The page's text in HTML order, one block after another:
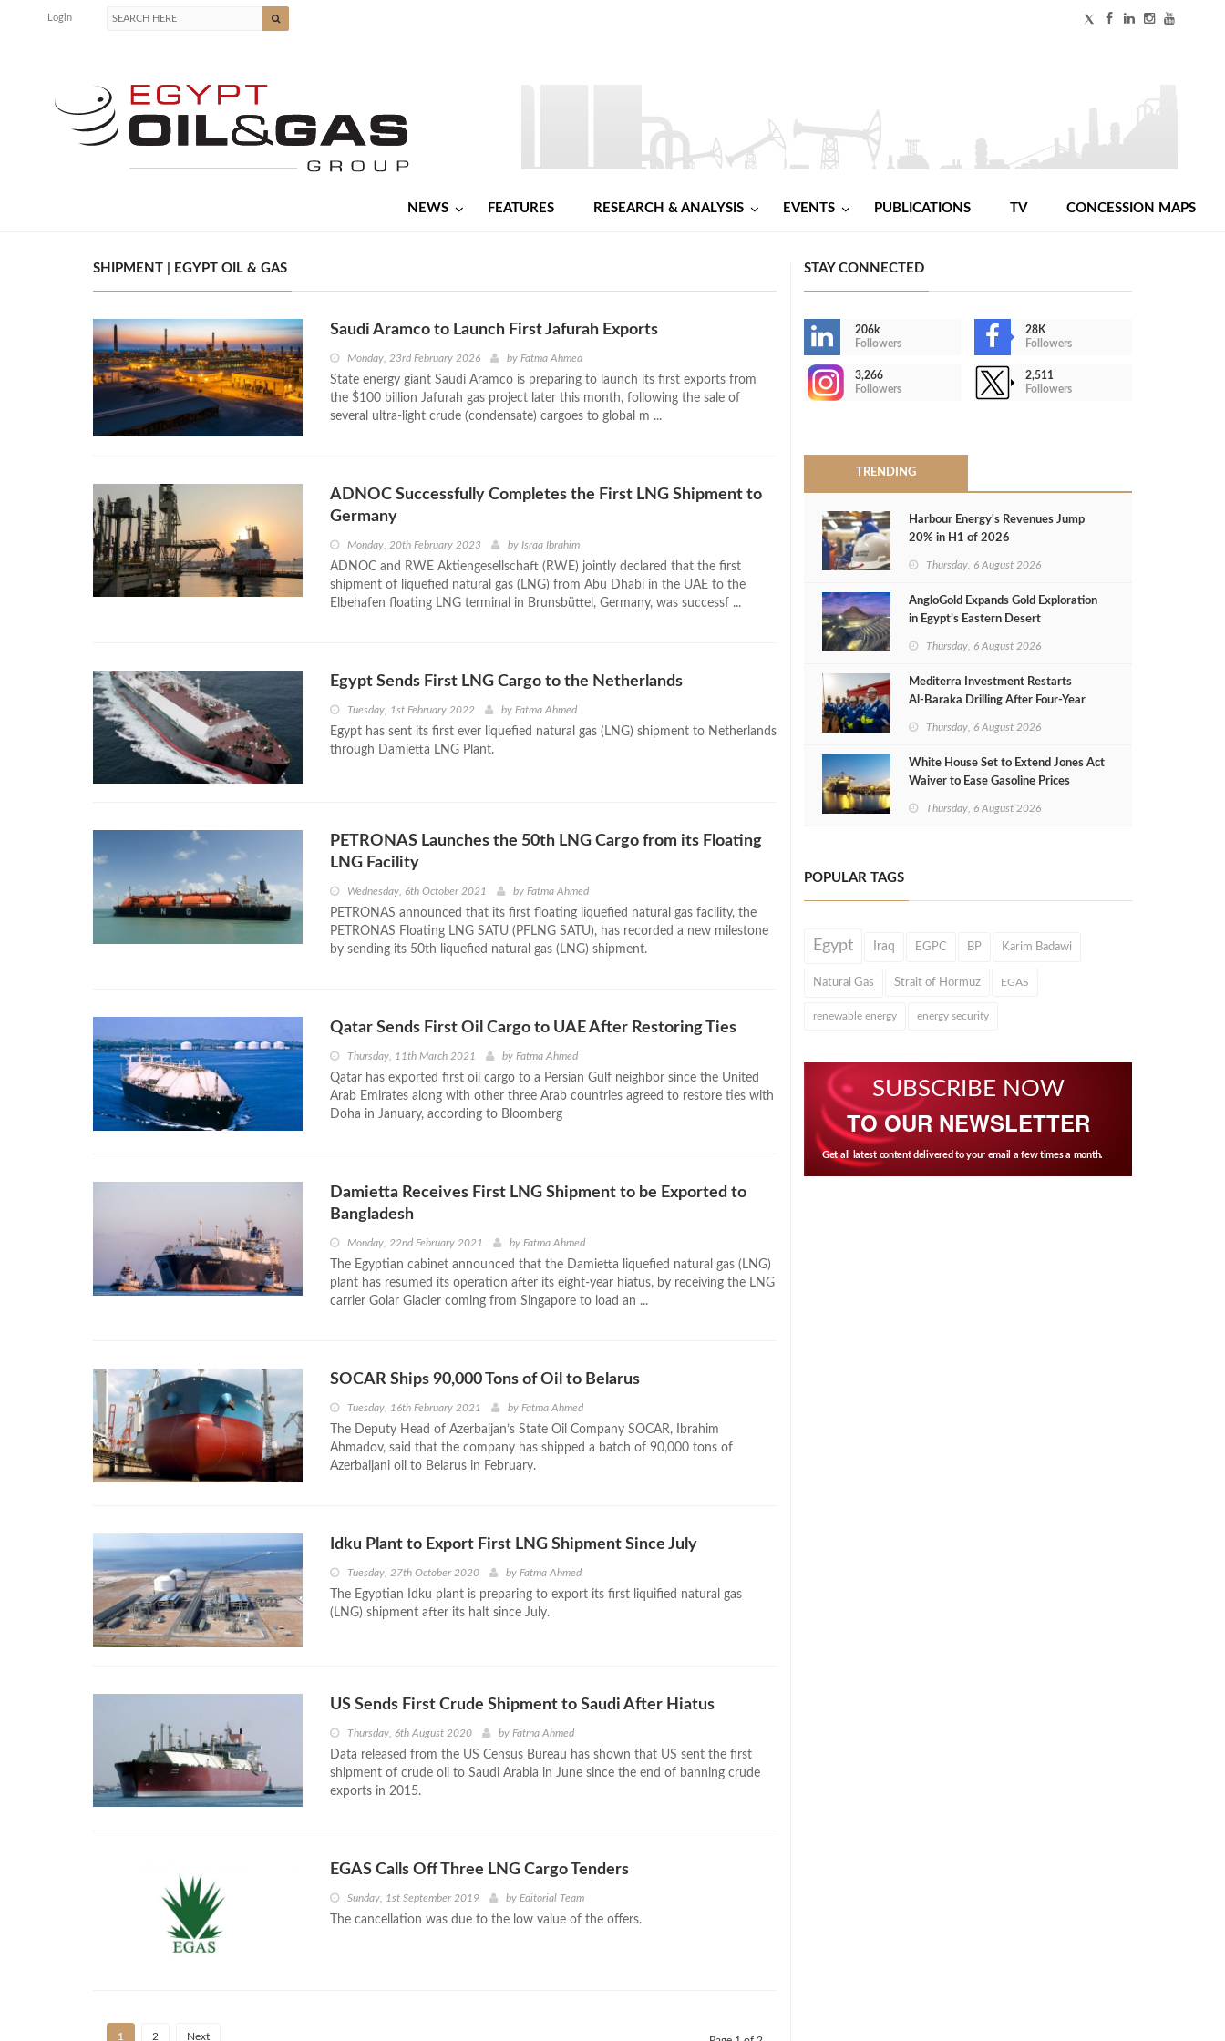
Login
NEWS FEATURES RESEARCH & ANALYSIS EVENTS PUBLICATIONS TV CONCESSION MAPS
SHIPMENT | EGYPT OIL & GAS
Saudi Aramco to Launch First Jafurah Exports
Monday, 23rd February 2026 by Fatma Ahmed
State energy giant Saudi Aramco is preparing to launch its first exports from
the $100 billion Jafurah gas project later this month, following the sale of
several ultra-light crude (condensate) cargoes to global m ...
ADNOC Successfully Completes the First LNG Shipment to
Germany
Monday, 20th February 2023 by Israa Ibrahim
ADNOC and RWE Aktiengesellschaft (RWE) jointly declared that the first
shipment of liquefied natural gas (LNG) from Abu Dhabi in the UAE to the
Elbehafen floating LNG terminal in Brunsbüttel, Germany, was successf ...
Egypt Sends First LNG Cargo to the Netherlands
Tuesday, 1st February 2022 by Fatma Ahmed
Egypt has sent its first ever liquefied natural gas (LNG) shipment to Netherlands
through Damietta LNG Plant.
PETRONAS Launches the 50th LNG Cargo from its Floating
LNG Facility
Wednesday, 6th October 2021 by Fatma Ahmed
PETRONAS announced that its first floating liquefied natural gas facility, the
PETRONAS Floating LNG SATU (PFLNG SATU), has recorded a new milestone
by sending its 50th liquefied natural gas (LNG) shipment.
Qatar Sends First Oil Cargo to UAE After Restoring Ties
Thursday, 11th March 2021 by Fatma Ahmed
Qatar has exported first oil cargo to a Persian Gulf neighbor since the United
Arab Emirates along with other three Arab countries agreed to restore ties with
Doha in January, according to Bloomberg
Damietta Receives First LNG Shipment to be Exported to
Bangladesh
Monday, 22nd February 2021 by Fatma Ahmed
The Egyptian cabinet announced that the Damietta liquefied natural gas (LNG)
plant has resumed its operation after its eight-year hiatus, by receiving the LNG
carrier Golar Glacier coming from Singapore to load an ...
SOCAR Ships 90,000 Tons of Oil to Belarus
Tuesday, 16th February 2021 by Fatma Ahmed
The Deputy Head of Azerbaijan’s State Oil Company SOCAR, Ibrahim
Ahmadov, said that the company has shipped a batch of 90,000 tons of
Azerbaijani oil to Belarus in February.
Idku Plant to Export First LNG Shipment Since July
Tuesday, 27th October 2020 by Fatma Ahmed
The Egyptian Idku plant is preparing to export its first liquified natural gas
(LNG) shipment after its halt since July.
US Sends First Crude Shipment to Saudi After Hiatus
Thursday, 6th August 2020 by Fatma Ahmed
Data released from the US Census Bureau has shown that US sent the first
shipment of crude oil to Saudi Arabia in June since the end of banning crude
exports in 2015.
EGAS Calls Off Three LNG Cargo Tenders
Sunday, 1st September 2019 by Editorial Team
The cancellation was due to the low value of the offers.
1 2 Next
STAY CONNECTED
206k
Followers
28K
Followers
3,266
Followers
2,511
Followers
TRENDING
Harbour Energy's Revenues Jump
20% in H1 of 2026
Thursday, 6 August 2026
AngloGold Expands Gold Exploration
in Egypt’s Eastern Desert
Thursday, 6 August 2026
Mediterra Investment Restarts
Al‑Baraka Drilling After Four‑Year
Thursday, 6 August 2026
White House Set to Extend Jones Act
Waiver to Ease Gasoline Prices
Thursday, 6 August 2026
POPULAR TAGS
Egypt Iraq EGPC BP Karim Badawi
Natural Gas Strait of Hormuz EGAS
renewable energy energy security
SUBSCRIBE NOW
TO OUR NEWSLETTER
Get all latest content delivered to your email a few times a month.